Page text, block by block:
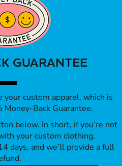
GUARANTEE
your custom apparel, which is
Back Guarantee.
below. In short, if you’re not
your custom clothing,
days, and we’ll provide a full